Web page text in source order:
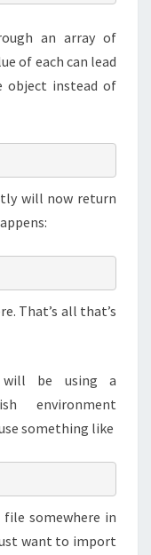
an array of
of each can lead
object instead of
will now return
That’s all that’s
will be using a
environment
something like
file somewhere in
want to import